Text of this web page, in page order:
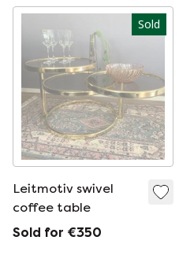
Sold
Leitmotiv swivel
coffee table
Sold for €350